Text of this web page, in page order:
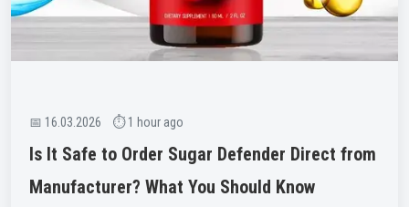
📅 16.03.2026 ⏱ 1 hour ago
Is It Safe to Order Sugar Defender Direct from
Manufacturer? What You Should Know